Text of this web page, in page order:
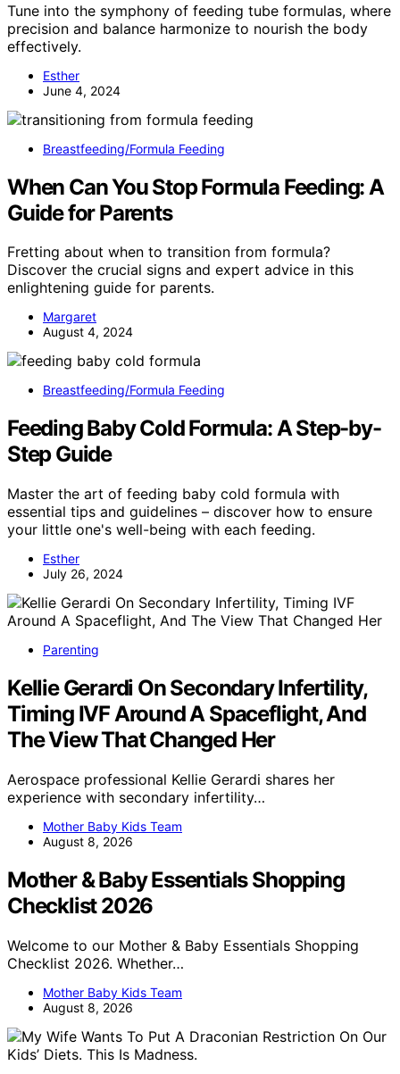
Tune into the symphony of feeding tube formulas, where
precision and balance harmonize to nourish the body
effectively.
Esther
June 4, 2024
Breastfeeding/Formula Feeding
When Can You Stop Formula Feeding: A
Guide for Parents
Fretting about when to transition from formula?
Discover the crucial signs and expert advice in this
enlightening guide for parents.
Margaret
August 4, 2024
Breastfeeding/Formula Feeding
Feeding Baby Cold Formula: A Step-by-
Step Guide
Master the art of feeding baby cold formula with
essential tips and guidelines – discover how to ensure
your little one's well-being with each feeding.
Esther
July 26, 2024
Parenting
Kellie Gerardi On Secondary Infertility,
Timing IVF Around A Spaceflight, And
The View That Changed Her
Aerospace professional Kellie Gerardi shares her
experience with secondary infertility…
Mother Baby Kids Team
August 8, 2026
Mother & Baby Essentials Shopping
Checklist 2026
Welcome to our Mother & Baby Essentials Shopping
Checklist 2026. Whether…
Mother Baby Kids Team
August 8, 2026